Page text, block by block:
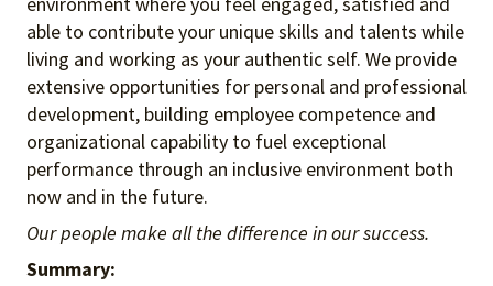
able to contribute your unique skills and talents while
living and working as your authentic self. We provide
extensive opportunities for personal and professional
development, building employee competence and
organizational capability to fuel exceptional
performance through an inclusive environment both
now and in the future.
Our people make all the difference in our success.
Summary: